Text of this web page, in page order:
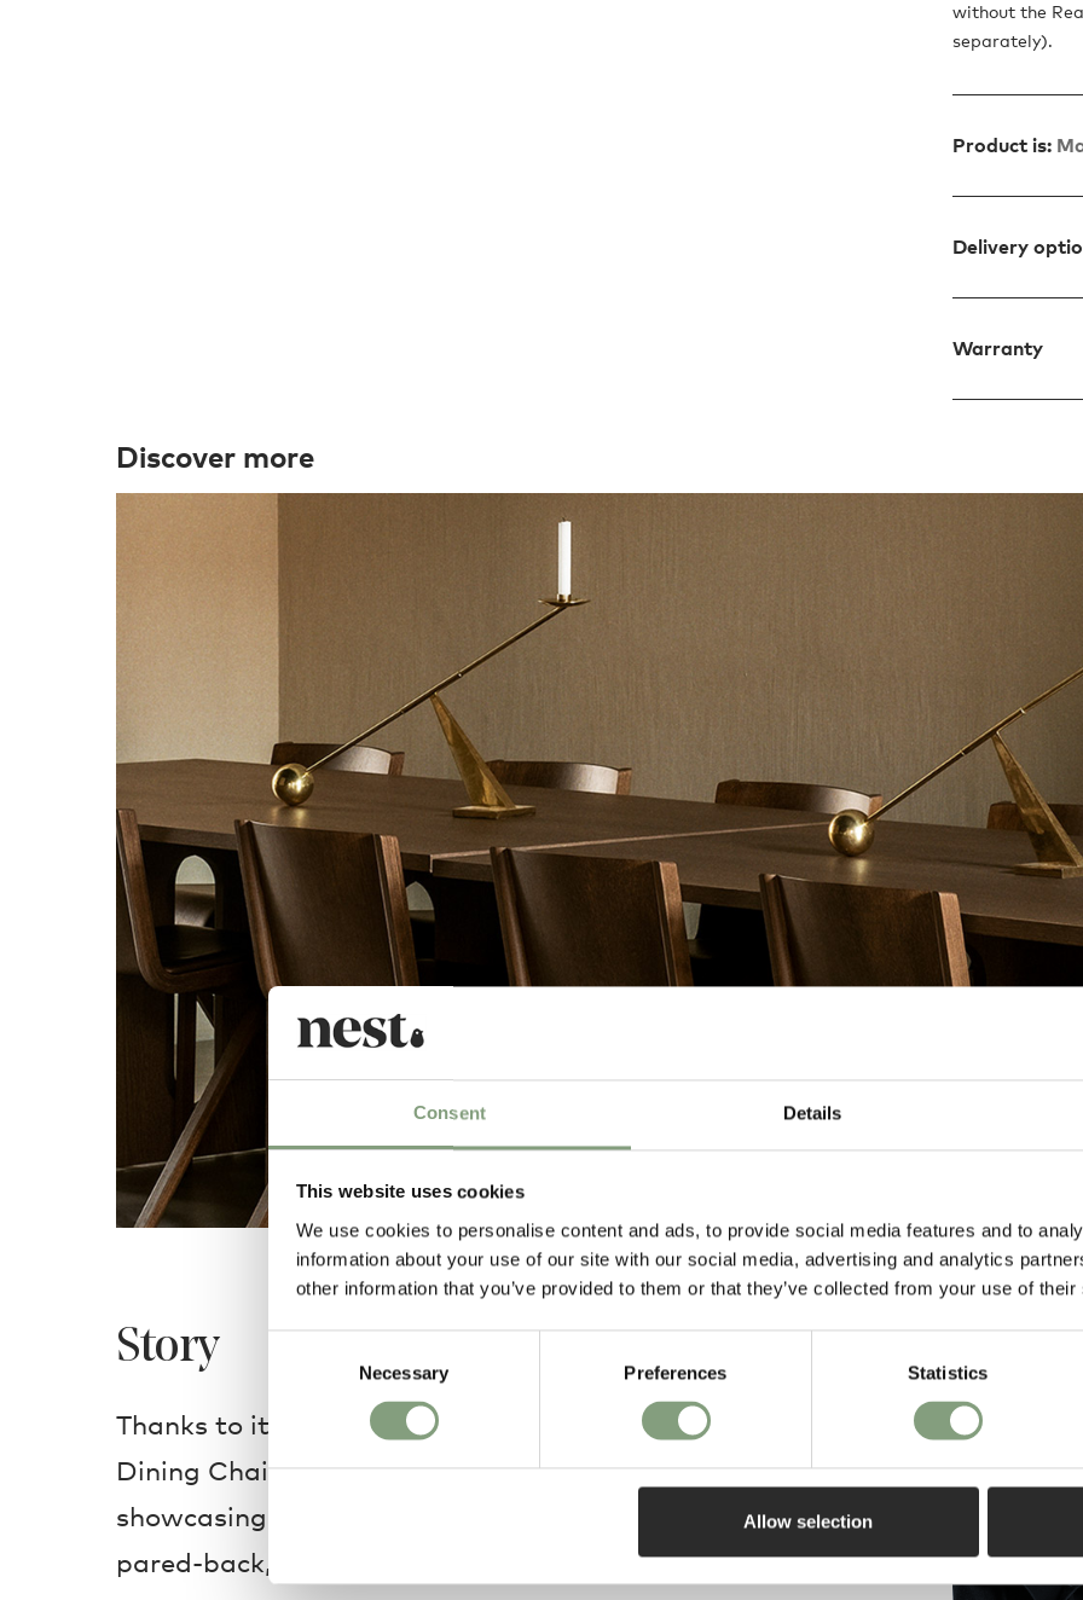
Consent Details
This website uses cookies
We use cookies to personalise content and ads, to provide social media features and to
information about your use of our site with our social media, advertising and analytics
other information that you’ve provided to them or that they’ve collected from your use of
Necessary Preferences Statistics
Allow selection
without the
separately).
Product is:
Delivery
Warranty
Discover more
Story
Thanks to its minimalist cantilever frame, the Ready
Dining Chair’s backrest appears to float in mid-air,
showcasing a visual lightness that complements its
pared-back, modern silhouette.